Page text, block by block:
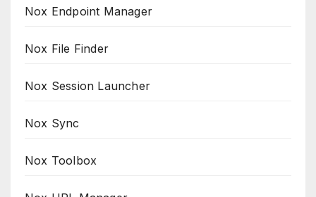
Nox Endpoint Manager
Nox File Finder
Nox Session Launcher
Nox Sync
Nox Toolbox